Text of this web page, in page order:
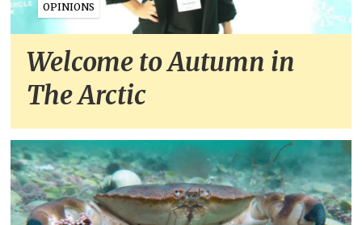
OPINIONS
Welcome to Autumn in
The Arctic